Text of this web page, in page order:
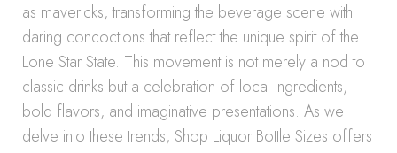
as mavericks, transforming the beverage scene with
daring concoctions that reflect the unique spirit of the
Lone Star State. This movement is not merely a nod to
classic drinks but a celebration of local ingredients,
bold flavors, and imaginative presentations. As we
delve into these trends, Shop Liquor Bottle Sizes offers